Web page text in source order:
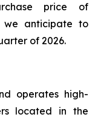
price of
we anticipate to
of 2026.
operates high-
located in the